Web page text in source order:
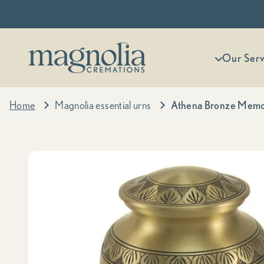
More
Our
Magnolia Cremations
Home Magnolia essential urns Athena Bronze